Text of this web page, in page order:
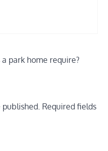
park home require?
Required fields